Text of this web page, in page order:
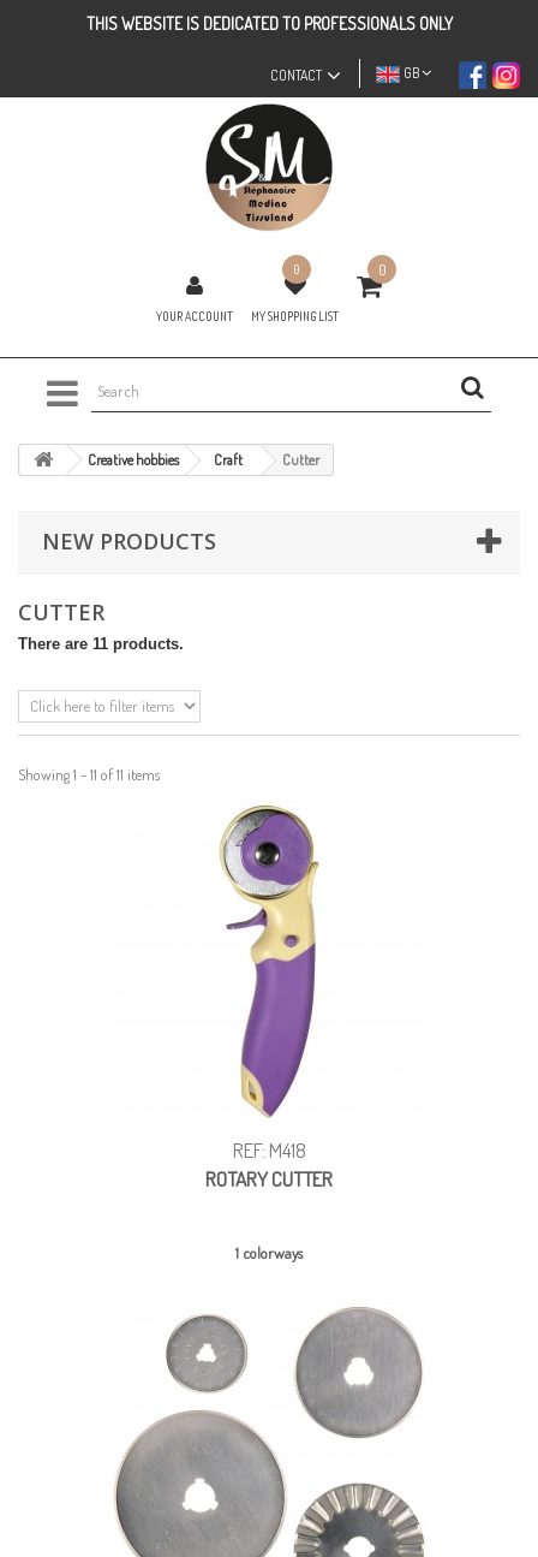
THIS WEBSITE IS DEDICATED TO PROFESSIONALS ONLY
GB
CONTACT
YOUR ACCOUNT
0
MY SHOPPING LIST
0
Creative hobbies Craft Cutter
NEW PRODUCTS
CUTTER
There are 11 products.
Showing 1 - 11 of 11 items
REF: M418
ROTARY CUTTER
1 colorways